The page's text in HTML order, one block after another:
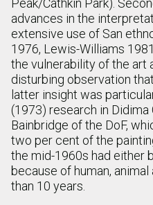
Peak/Cathkin Park).
advances in the
extensive use of San
1976, Lewis-Williams
the vulnerability of the art
disturbing observation
latter insight was
(1973) research in Didima
Bainbridge of the DoF,
two per cent of the
the mid-1960s had either
because of human,
than 10 years.